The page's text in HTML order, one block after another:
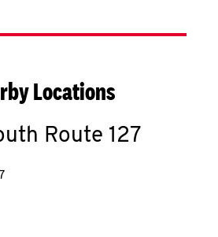
Locations
Route 127